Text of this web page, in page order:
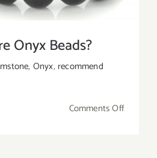
Onyx Beads?
, Onyx, recommend
Comments Offon